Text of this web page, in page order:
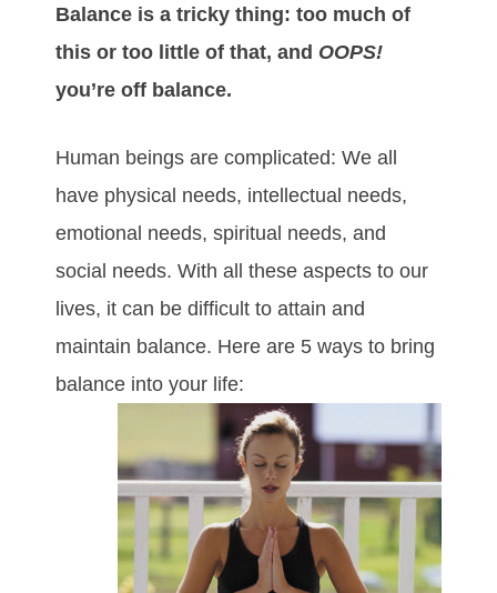
Balance is a tricky thing: too much of
this or too little of that, and OOPS!
you’re off balance.
Human beings are complicated: We all
have physical needs, intellectual needs,
emotional needs, spiritual needs, and
social needs. With all these aspects to our
lives, it can be difficult to attain and
maintain balance. Here are 5 ways to bring
balance into your life: